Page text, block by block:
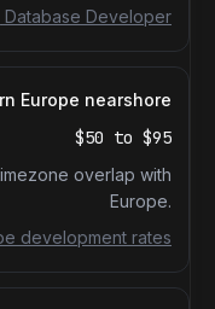
Database Developer
Europe nearshore
$50 to $95
overlap with
Europe.
development rates